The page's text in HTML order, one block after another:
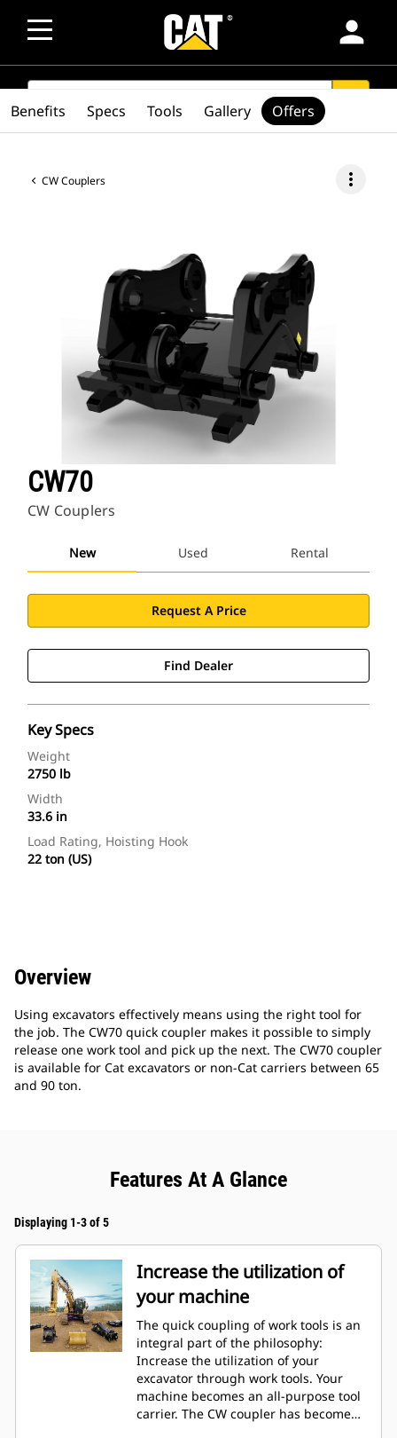
person
SEARCH
CW Couplers more_vert
CW70
CW Couplers
New Used Rental
Request A Price
Find Dealer
Key Specs
Weight
2750 lb
Width
33.6 in
Load Rating, Hoisting Hook
22 ton (US)
Benefits Specs Tools Gallery Offers
Overview
Using excavators effectively means using the right tool for
the job. The CW70 quick coupler makes it possible to simply
release one work tool and pick up the next. The CW70 coupler
is available for Cat excavators or non-Cat carriers between 65
and 90 ton.
Features At A Glance
Displaying 1-3 of 5
Increase the utilization of
your machine
The quick coupling of work tools is an
integral part of the philosophy:
Increase the utilization of your
excavator through work tools. Your
machine becomes an all-purpose tool
carrier. The CW coupler has become